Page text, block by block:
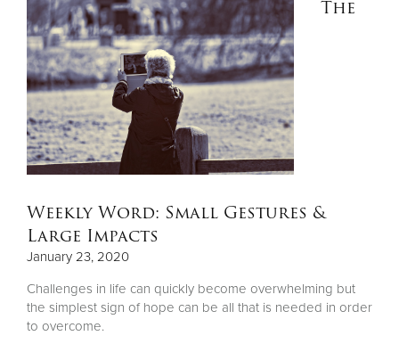
Donate
The
Weekly Word: Small Gestures &
Large Impacts
January 23, 2020
Challenges in life can quickly become overwhelming but
the simplest sign of hope can be all that is needed in order
to overcome.